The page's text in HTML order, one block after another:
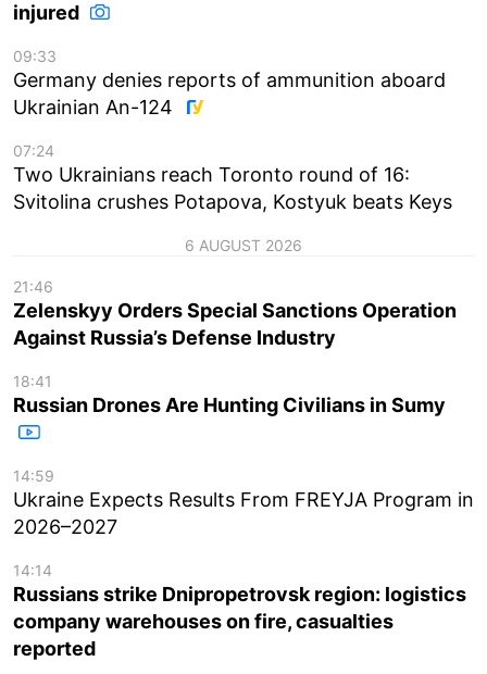
injured
09:33
Germany denies reports of ammunition aboard
Ukrainian An-124
07:24
Two Ukrainians reach Toronto round of 16:
Svitolina crushes Potapova, Kostyuk beats Keys
6 AUGUST 2026
21:46
Zelenskyy Orders Special Sanctions Operation
Against Russia’s Defense Industry
18:41
Russian Drones Are Hunting Civilians in Sumy
14:59
Ukraine Expects Results From FREYJA Program in
2026–2027
14:14
Russians strike Dnipropetrovsk region: logistics
company warehouses on fire, casualties
reported